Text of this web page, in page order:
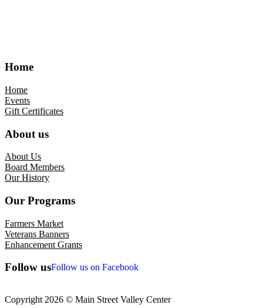
Home
Home
Events
Gift Certificates
About us
About Us
Board Members
Our History
Our Programs
Farmers Market
Veterans Banners
Enhancement Grants
Follow usFollow us on Facebook
Copyright 2026 © Main Street Valley Center